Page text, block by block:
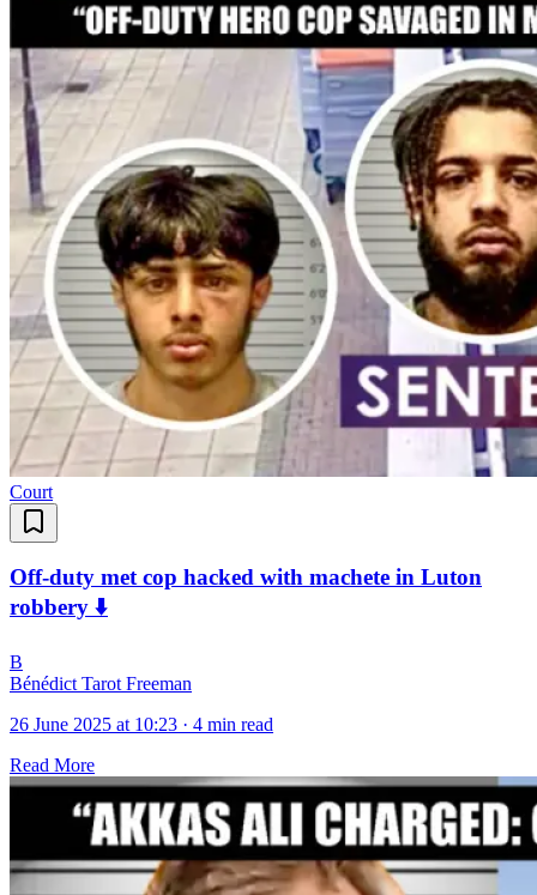
Court
Off-duty met cop hacked with machete in Luton
robbery ⬇️
B
Bénédict Tarot Freeman
26 June 2025 at 10:23 · 4 min read
Read More